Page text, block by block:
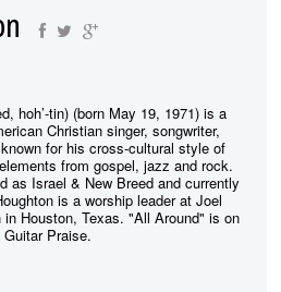
hoh’-tin) (born May 19, 1971) is a
Christian singer, songwriter,
for his cross-cultural style of
from gospel, jazz and rock.
as Israel & New Breed and currently
is a worship leader at Joel
Houston, Texas. "All Around" is on
Praise.